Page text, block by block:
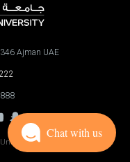
Ajman UAE
0.1000
Chat with us